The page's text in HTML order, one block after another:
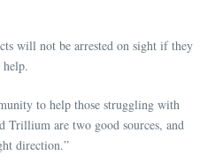
will not be arrested on sight if they
to help those struggling with
Trillium are two good sources, and
direction.”